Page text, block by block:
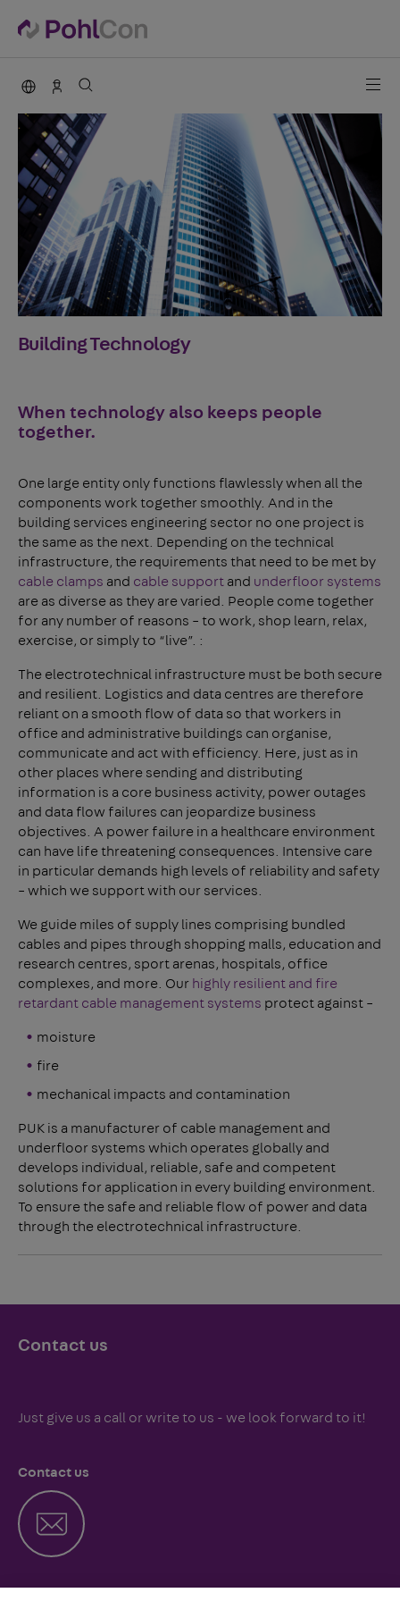
PohlCon international
Sales Germany
Building Technology
When technology also keeps people
together.
One large entity only functions flawlessly when all the
components work together smoothly. And in the
building services engineering sector no one project is
the same as the next. Depending on the technical
infrastructure, the requirements that need to be met by
cable clamps and cable support and underfloor systems
are as diverse as they are varied. People come together
for any number of reasons – to work, shop learn, relax,
exercise, or simply to “live”. :
The electrotechnical infrastructure must be both secure
and resilient. Logistics and data centres are therefore
reliant on a smooth flow of data so that workers in
office and administrative buildings can organise,
communicate and act with efficiency. Here, just as in
other places where sending and distributing
information is a core business activity, power outages
and data flow failures can jeopardize business
objectives. A power failure in a healthcare environment
can have life threatening consequences. Intensive care
in particular demands high levels of reliability and safety
– which we support with our services.
We guide miles of supply lines comprising bundled
cables and pipes through shopping malls, education and
research centres, sport arenas, hospitals, office
complexes, and more. Our highly resilient and fire
retardant cable management systems protect against –
moisture
fire
mechanical impacts and contamination
PUK is a manufacturer of cable management and
underfloor systems which operates globally and
develops individual, reliable, safe and competent
solutions for application in every building environment.
To ensure the safe and reliable flow of power and data
through the electrotechnical infrastructure.
Contact us
Just give us a call or write to us - we look forward to it!
Contact us